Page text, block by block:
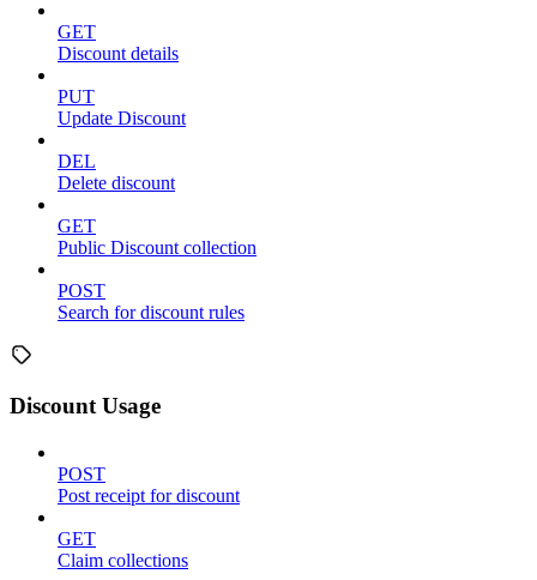
GET
Discount details
PUT
Update Discount
DEL
Delete discount
GET
Public Discount collection
POST
Search for discount rules
Discount Usage
POST
Post receipt for discount
GET
Claim collections